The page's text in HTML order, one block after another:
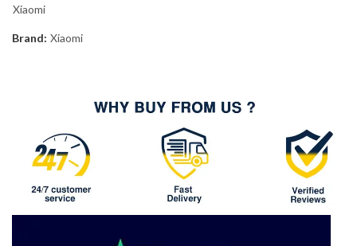
Xiaomi
Brand: Xiaomi